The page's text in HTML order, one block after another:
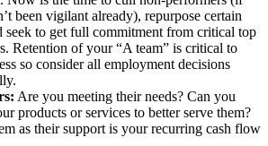
been vigilant already), repurpose certain
seek to get full commitment from critical top
Retention of your “A team” is critical to
so consider all employment decisions
Are you meeting their needs? Can you
products or services to better serve them?
as their support is your recurring cash flow